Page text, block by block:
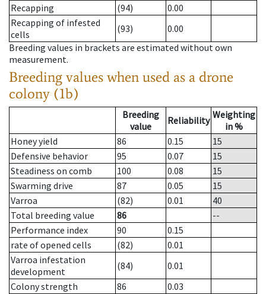
Recapping
(94)
0.00
Recapping of infested
cells
(93)
0.00
Breeding values in brackets are estimated without own
measurement.
Breeding values when used as a drone
colony (1b)
Breeding
value
Reliability Weighting
in %
Honey yield
86 0.15
15
Defensive behavior
95 0.07
15
Steadiness on comb
100 0.08
15
Swarming drive
87 0.05
15
Varroa
(82) 0.01
40
Total breeding value
86
--
Performance index
90
0.15
rate of opened cells
(82)
0.01
Varroa infestation
development
(84)
0.01
Colony strength
86
0.03